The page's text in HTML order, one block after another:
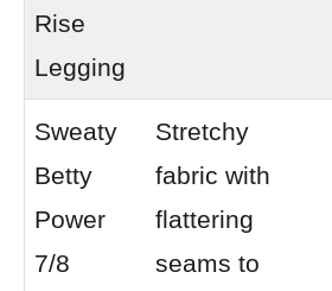
Rise
Legging
Sweaty
Betty
Power
7/8
Stretchy
fabric with
flattering
seams to